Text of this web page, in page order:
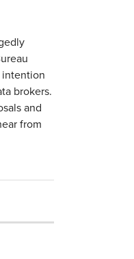
intention
brokers.
and
from